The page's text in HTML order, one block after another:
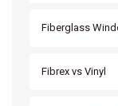
Fiberglass
Fibrex vs Vinyl